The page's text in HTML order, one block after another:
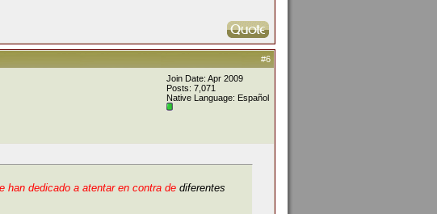
#6
Join Date: Apr 2009
Posts: 7,071
Native Language: Español
han dedicado a atentar en contra de diferentes